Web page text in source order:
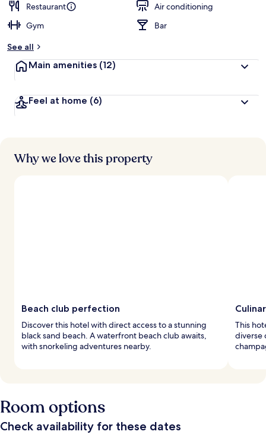
t
r
s
Restaurant
Air conditioning
Gym
Bar
See all
Main amenities (12)
Feel at home (6)
Why we love this property
Beach club perfection
Discover this hotel with direct access to a stunning
black sand beach. A waterfront beach club awaits,
with snorkeling adventures nearby.
This
diverse
Room options
Check availability for these dates